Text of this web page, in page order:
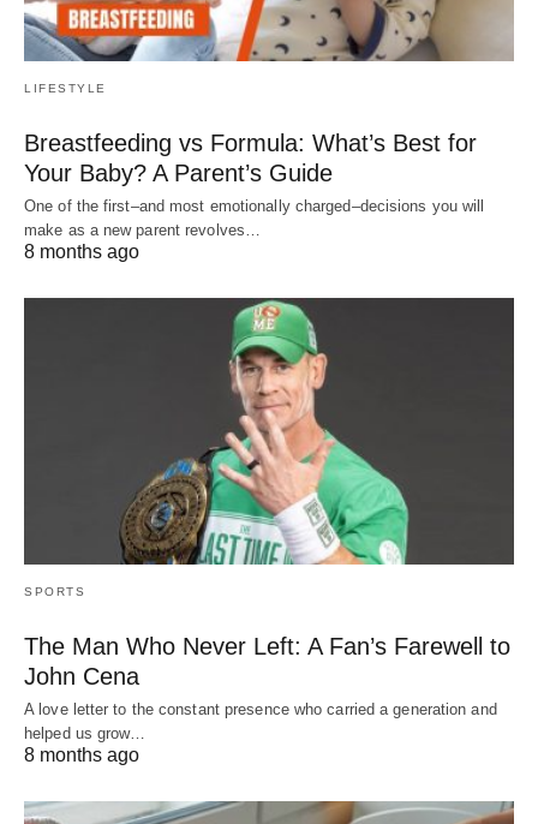
LIFESTYLE
Breastfeeding vs Formula: What’s Best for
Your Baby? A Parent’s Guide
One of the first–and most emotionally charged–decisions you will
make as a new parent revolves…
8 months ago
SPORTS
The Man Who Never Left: A Fan’s Farewell to
John Cena
A love letter to the constant presence who carried a generation and
helped us grow…
8 months ago